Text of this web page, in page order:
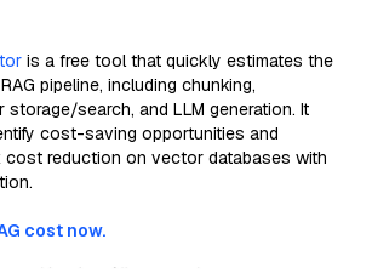
is a free tool that quickly estimates the
pipeline, including chunking,
storage/search, and LLM generation. It
cost-saving opportunities and
cost reduction on vector databases with
cost now.